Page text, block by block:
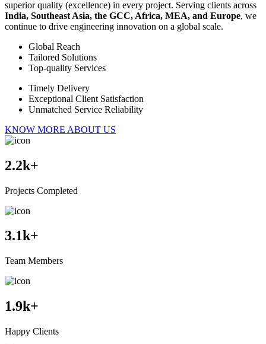
superior quality (excellence) in every project. Serving clients across
India, Southeast Asia, the GCC, Africa, MEA, and Europe, we
continue to drive engineering innovation on a global scale.
Global Reach
Tailored Solutions
Top-quality Services
Timely Delivery
Exceptional Client Satisfaction
Unmatched Service Reliability
KNOW MORE ABOUT US
2.2k+
Projects Completed
3.1k+
Team Members
1.9k+
Happy Clients